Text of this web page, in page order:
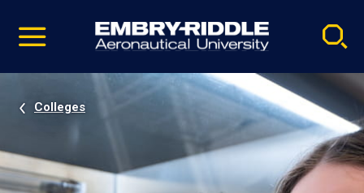
video
Navigation
Colleges